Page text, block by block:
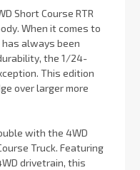
Short Course RTR
When it comes to
has always been
the 1/24-
This edition
over larger more
with the 4WD
Truck. Featuring
drivetrain, this